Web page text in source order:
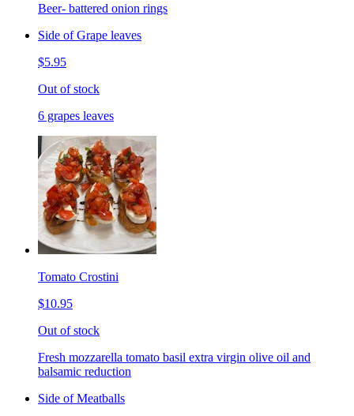
Beer- battered onion rings
Side of Grape leaves
$5.95
Out of stock
6 grapes leaves
Tomato Crostini
$10.95
Out of stock
Fresh mozzarella tomato basil extra virgin olive oil and
balsamic reduction
Side of Meatballs